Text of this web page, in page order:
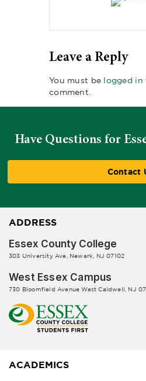
Leave a Reply
You must be logged in
comment.
Have Questions for
Contact
ADDRESS
Essex County College
303 University Ave, Newark, NJ 07102
West Essex Campus
730 Bloomfield Avenue West Caldwell, NJ
ACADEMICS